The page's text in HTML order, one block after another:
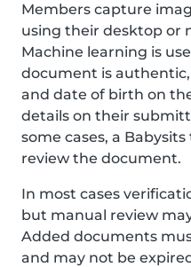
Members capture
using their desktop or
Machine learning is
document is
and date of birth on
details on their
some cases, a
review the document.
In most cases
but manual review
Added documents
and may not be